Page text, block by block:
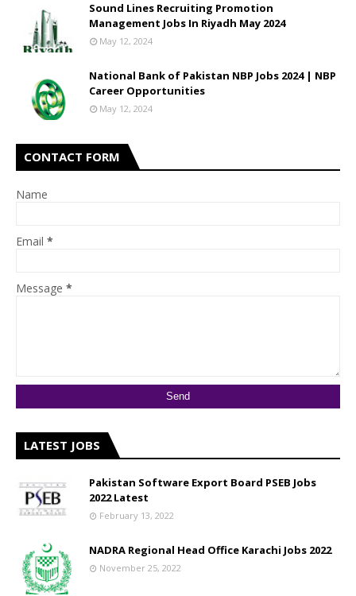
Sound Lines Recruiting Promotion
Management Jobs In Riyadh May 2024
May 12, 2024
National Bank of Pakistan NBP Jobs 2024 | NBP
Career Opportunities
May 12, 2024
CONTACT FORM
Name
Email *
Message *
LATEST JOBS
Pakistan Software Export Board PSEB Jobs
2022 Latest
February 13, 2022
NADRA Regional Head Office Karachi Jobs 2022
November 25, 2022